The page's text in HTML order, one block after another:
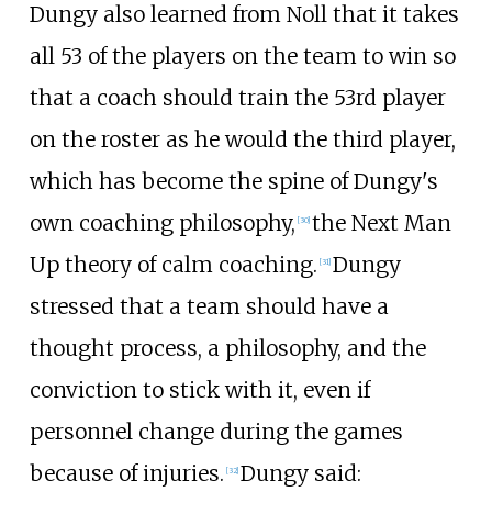
Dungy also learned from Noll that it takes
all 53 of the players on the team to win so
that a coach should train the 53rd player
on the roster as he would the third player,
which has become the spine of Dungy's
own coaching philosophy, [30] the Next Man
Up theory of calm coaching. [31] Dungy
stressed that a team should have a
thought process, a philosophy, and the
conviction to stick with it, even if
personnel change during the games
because of injuries. [32] Dungy said: